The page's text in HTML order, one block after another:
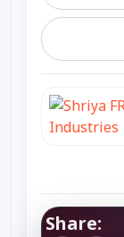
Share: